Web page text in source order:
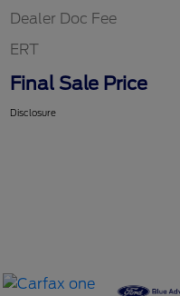
Dealer Doc Fee
ERT
Final Sale Price
Disclosure